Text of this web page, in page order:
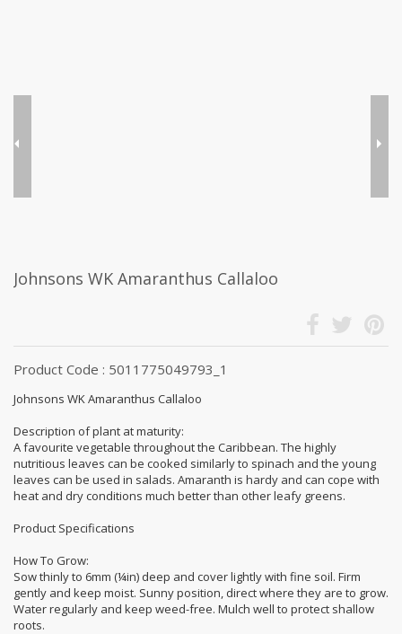
Johnsons WK Amaranthus Callaloo
Product Code : 5011775049793_1
Johnsons WK Amaranthus Callaloo
Description of plant at maturity:
A favourite vegetable throughout the Caribbean. The highly
nutritious leaves can be cooked similarly to spinach and the young
leaves can be used in salads. Amaranth is hardy and can cope with
heat and dry conditions much better than other leafy greens.
Product Specifications
How To Grow:
Sow thinly to 6mm (¼in) deep and cover lightly with fine soil. Firm
gently and keep moist. Sunny position, direct where they are to grow.
Water regularly and keep weed-free. Mulch well to protect shallow
roots.